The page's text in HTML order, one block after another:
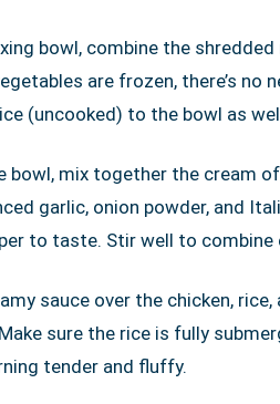
bowl, combine the
are frozen, there’s
(uncooked) to the bowl as
bowl, mix together the cream
garlic, onion powder, and
to taste. Stir well to
sauce over the chicken,
sure the rice is fully
tender and fluffy.